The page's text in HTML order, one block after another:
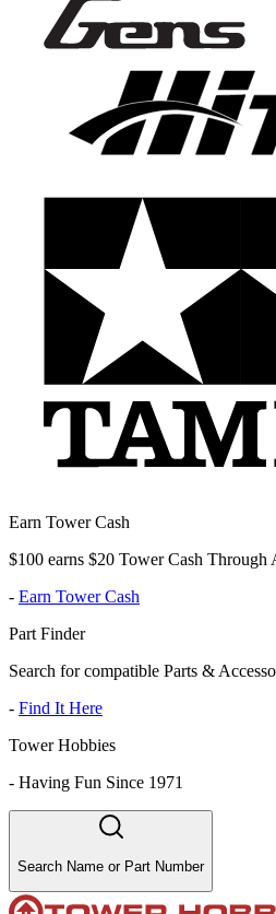
Earn Tower Cash
$100 earns $20 Tower Cash Through
- Earn Tower Cash
Part Finder
Search for compatible Parts &
- Find It Here
Tower Hobbies
- Having Fun Since 1971
Search Name or Part Number